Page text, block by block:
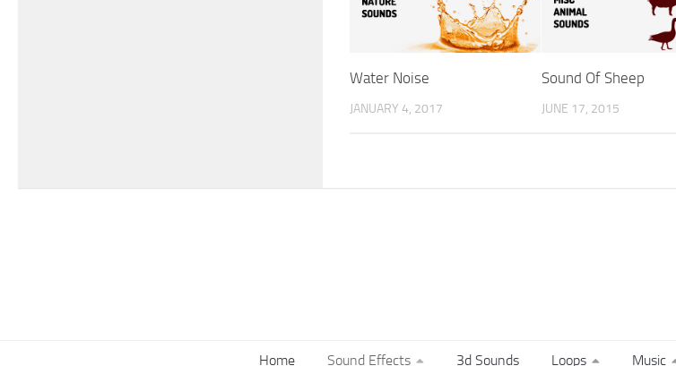
Water Noise
JANUARY 4, 2017
Sound Of Sheep
JUNE 17, 2015
Home Sound Effects 3d Sounds Loops Music